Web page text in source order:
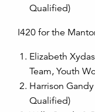
Qualified)
I420 for the
Elizabeth
Team, Youth
Harrison
Qualified)